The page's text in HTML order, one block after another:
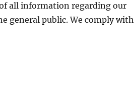
all information regarding our
general public. We comply with